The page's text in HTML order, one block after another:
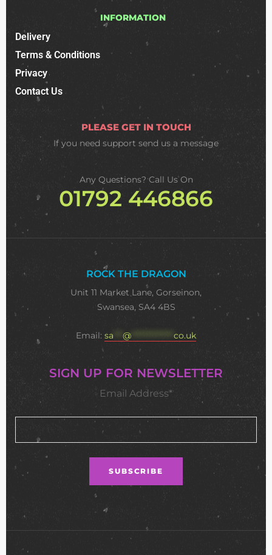
INFORMATION
Delivery
Terms & Conditions
Privacy
Contact Us
PLEASE GET IN TOUCH
If you need support send us a message
Any Questions? Call Us On
01792 446866
ROCK THE DRAGON
Unit 11 Market Lane, Gorseinon,
Swansea, SA4 4BS
Email: sa @ ************** co.uk
SIGN UP FOR NEWSLETTER
Email Address*